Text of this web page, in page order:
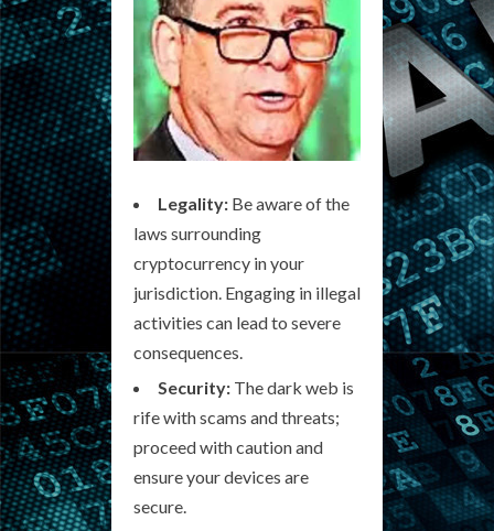
Legality: Be aware of the
laws surrounding
cryptocurrency in your
jurisdiction. Engaging in illegal
activities can lead to severe
consequences.
Security: The dark web is
rife with scams and threats;
proceed with caution and
ensure your devices are
secure.